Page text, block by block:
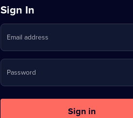
Sign
in
to
Stream
on
U
Sign In
Email address
Password
Sign in